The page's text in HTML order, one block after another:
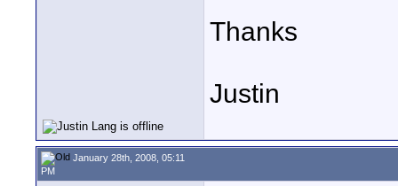
Thanks
Justin
January 28th, 2008, 05:11
PM